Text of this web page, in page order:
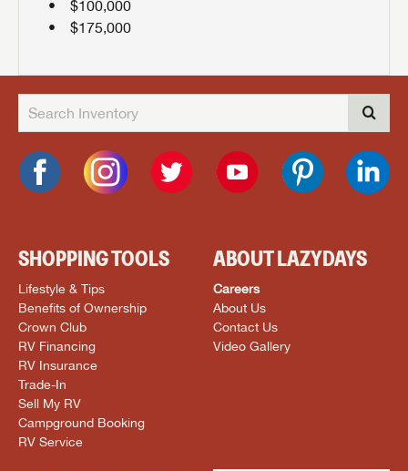
$100,000
$175,000
SHOPPING TOOLS
Lifestyle & Tips
Benefits of Ownership
Crown Club
RV Financing
RV Insurance
Trade-In
Sell My RV
Campground Booking
RV Service
ABOUT LAZYDAYS
Careers
About Us
Contact Us
Video Gallery